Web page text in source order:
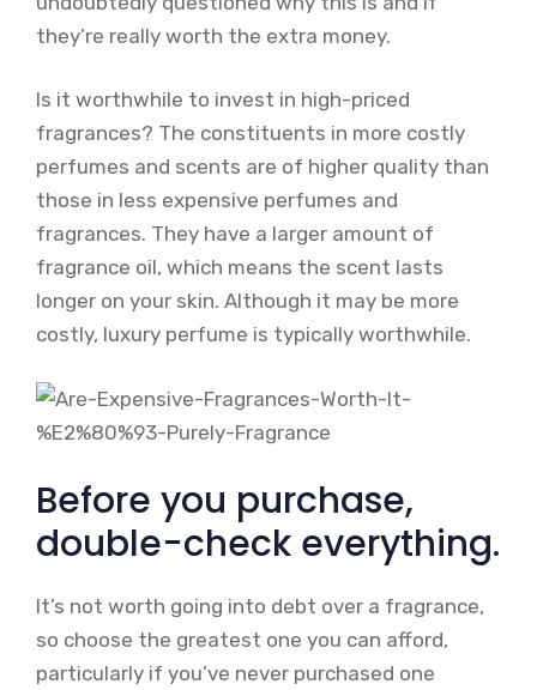
they’re really worth the extra money.
Is it worthwhile to invest in high-priced
fragrances? The constituents in more costly
perfumes and scents are of higher quality than
those in less expensive perfumes and
fragrances. They have a larger amount of
fragrance oil, which means the scent lasts
longer on your skin. Although it may be more
costly, luxury perfume is typically worthwhile.
Before you purchase,
double-check everything.
It’s not worth going into debt over a fragrance,
so choose the greatest one you can afford,
particularly if you’ve never purchased one